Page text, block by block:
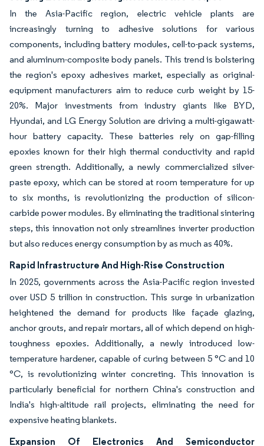
In the Asia-Pacific region, electric vehicle plants are
increasingly turning to adhesive solutions for various
components, including battery modules, cell-to-pack systems,
and aluminum-composite body panels. This trend is bolstering
the region's epoxy adhesives market, especially as original-
equipment manufacturers aim to reduce curb weight by 15-
20%. Major investments from industry giants like BYD,
Hyundai, and LG Energy Solution are driving a multi-gigawatt-
hour battery capacity. These batteries rely on gap-filling
epoxies known for their high thermal conductivity and rapid
green strength. Additionally, a newly commercialized silver-
paste epoxy, which can be stored at room temperature for up
to six months, is revolutionizing the production of silicon-
carbide power modules. By eliminating the traditional sintering
steps, this innovation not only streamlines inverter production
but also reduces energy consumption by as much as 40%.
Rapid Infrastructure And High-Rise Construction
In 2025, governments across the Asia-Pacific region invested
over USD 5 trillion in construction. This surge in urbanization
heightened the demand for products like façade glazing,
anchor grouts, and repair mortars, all of which depend on high-
toughness epoxies. Additionally, a newly introduced low-
temperature hardener, capable of curing between 5 °C and 10
°C, is revolutionizing winter concreting. This innovation is
particularly beneficial for northern China's construction and
India's high-altitude rail projects, eliminating the need for
expensive heating blankets.
Expansion Of Electronics And Semiconductor